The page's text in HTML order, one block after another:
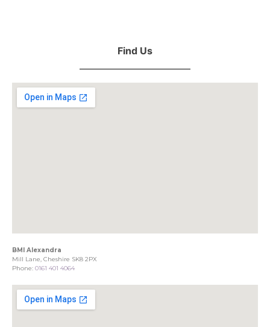
Find Us
BMI Alexandra
Mill Lane, Cheshire SK8 2PX
Phone: 0161 401 4064